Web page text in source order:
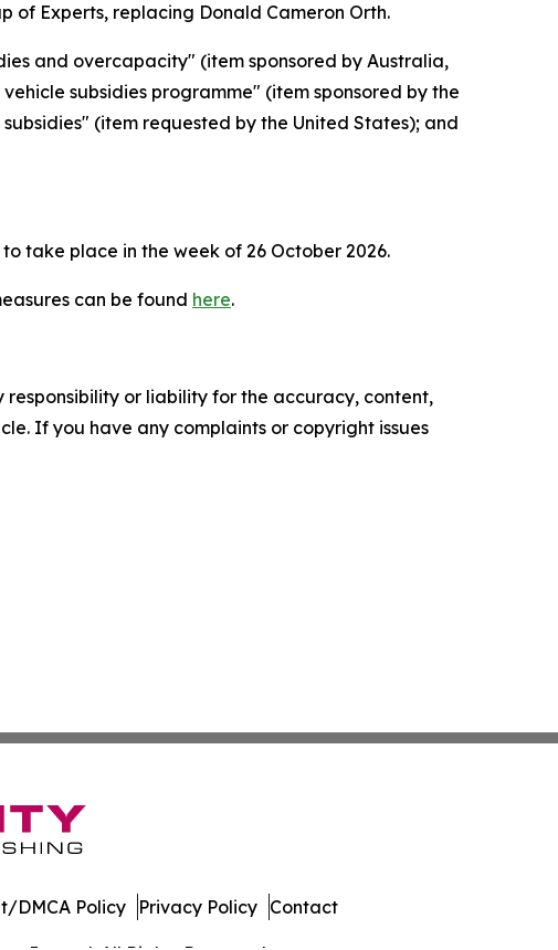
of Experts, replacing Donald Cameron Orth.
and overcapacity" (item sponsored by Australia,
subsidies programme" (item sponsored by the
(item requested by the United States); and
to take place in the week of 26 October 2026.
can be found here.
responsibility or liability for the accuracy, content,
If you have any complaints or copyright issues
DMCA Policy Privacy Policy Contact